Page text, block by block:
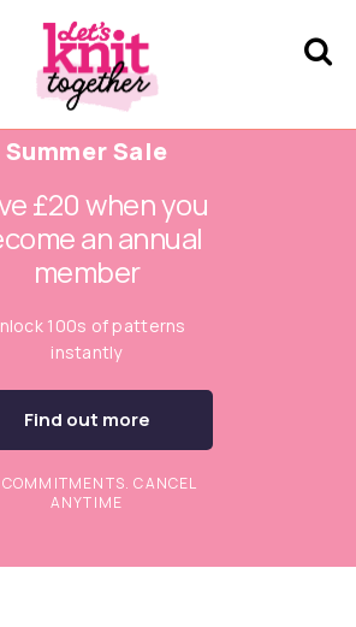
Summer Sale
£20 when you
an annual
member
100s of patterns
instantly
Find out more
COMMITMENTS. CANCEL
ANYTIME